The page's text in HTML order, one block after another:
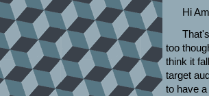
Hi
too
think it
target
to have